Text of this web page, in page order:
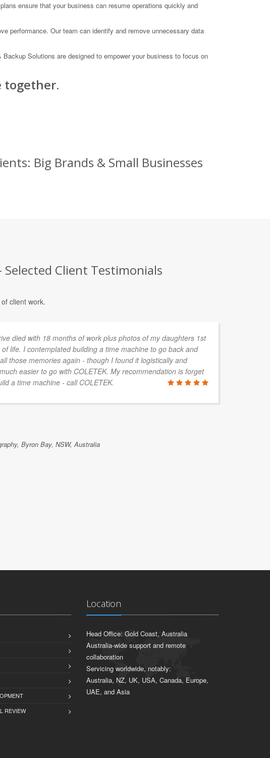
ensure that your business can resume operations quickly and
performance. Our team can identify and remove unnecessary data
Solutions are designed to empower your business to focus on
together.
Big Brands & Small Businesses
Selected Client Testimonials
client work.
died with 18 months of work plus photos of my daughters 1st
of life. I contemplated building a time machine to go back and
those memories again - though I found it logistically and
easier to go with COLETEK. My recommendation is forget
a time machine - call COLETEK.
Byron Bay, NSW, Australia
REVIEW
Location
Head Office: Gold Coast, Australia
Australia-wide support and remote
collaboration
Servicing worldwide, notably:
Australia, NZ, UK, USA, Canada, Europe,
UAE, and Asia